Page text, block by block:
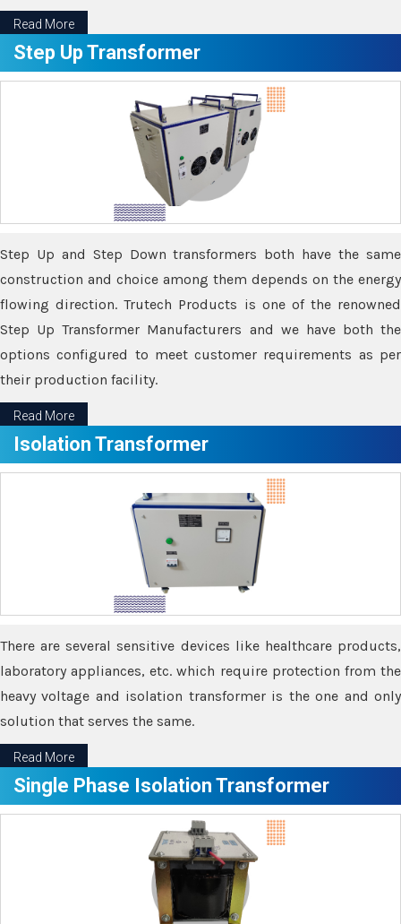
Read More
Step Up Transformer
Step Up and Step Down transformers both have the same
construction and choice among them depends on the energy
flowing direction. Trutech Products is one of the renowned
Step Up Transformer Manufacturers and we have both the
options configured to meet customer requirements as per
their production facility.
Read More
Isolation Transformer
There are several sensitive devices like healthcare products,
laboratory appliances, etc. which require protection from the
heavy voltage and isolation transformer is the one and only
solution that serves the same.
Read More
Single Phase Isolation Transformer